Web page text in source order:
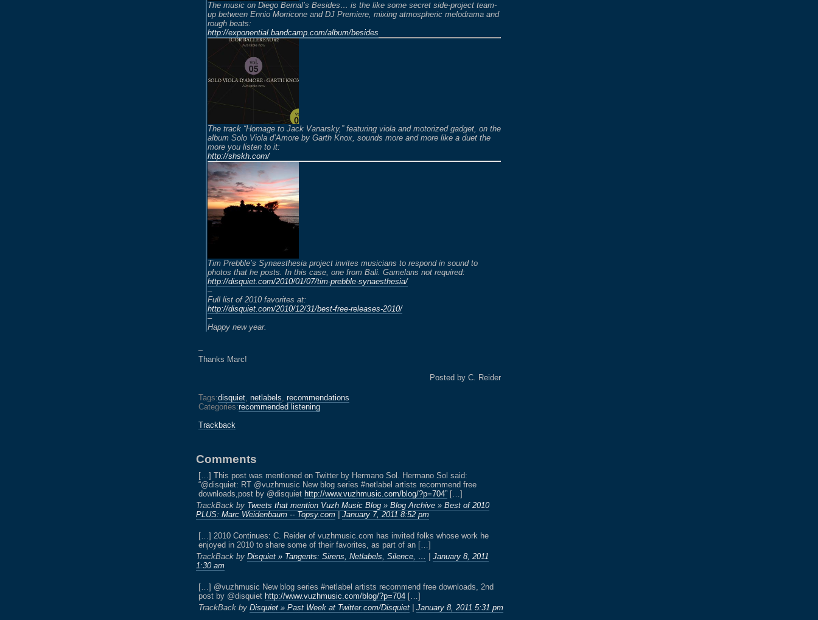
The music on Diego Bernal’s Besides… is the like some secret side-project team-
up between Ennio Morricone and DJ Premiere, mixing atmospheric melodrama and
rough beats:
http://exponential.bandcamp.com/album/besides
The track “Homage to Jack Vanarsky,” featuring viola and motorized gadget, on the
album Solo Viola d’Amore by Garth Knox, sounds more and more like a duet the
more you listen to it:
http://shskh.com/
Tim Prebble’s Synaesthesia project invites musicians to respond in sound to
photos that he posts. In this case, one from Bali. Gamelans not required:
http://disquiet.com/2010/01/07/tim-prebble-synaesthesia/
–
Full list of 2010 favorites at:
http://disquiet.com/2010/12/31/best-free-releases-2010/
–
Happy new year.
–
Thanks Marc!
Posted by C. Reider
Tags:disquiet netlabels recommendations
Categories:recommended listening
Trackback
Comments
[…] This post was mentioned on Twitter by Hermano Sol. Hermano Sol said:
“@disquiet: RT @vuzhmusic New blog series #netlabel artists recommend free
downloads,post by @disquiet http://www.vuzhmusic.com/blog/?p=704” […]
TrackBack by Tweets that mention Vuzh Music Blog » Blog Archive » Best of 2010
PLUS: Marc Weidenbaum -- Topsy.com | January 7, 2011 8:52 pm
[…] 2010 Continues: C. Reider of vuzhmusic.com has invited folks whose work he
enjoyed in 2010 to share some of their favorites, as part of an […]
TrackBack by Disquiet » Tangents: Sirens, Netlabels, Silence, … | January 8, 2011
1:30 am
[…] @vuzhmusic New blog series #netlabel artists recommend free downloads, 2nd
post by @disquiet http://www.vuzhmusic.com/blog/?p=704 […]
TrackBack by Disquiet » Past Week at Twitter.com/Disquiet | January 8, 2011 5:31 pm